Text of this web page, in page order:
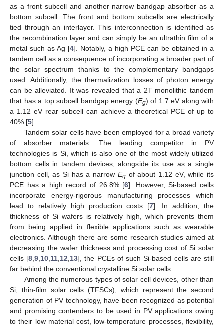
as a front subcell and another narrow bandgap absorber as a
bottom subcell. The front and bottom subcells are electrically
tied through an interlayer. This interconnection is identified as
the recombination layer and can simply be an ultrathin film of a
metal such as Ag [4]. Notably, a high PCE can be obtained in a
tandem cell as a consequence of incorporating a broader part of
the solar spectrum thanks to the complementary bandgaps
used. Additionally, the thermalization losses of photon energy
can be alleviated. It was revealed that a 2T monolithic tandem
that has a top subcell bandgap energy (Eg) of 1.7 eV along with
a 1.12 eV rear subcell can achieve a theoretical PCE of up to
40% [5].
Tandem solar cells have been employed for a broad variety
of absorber materials. The leading competitor in PV
technologies is Si, which is also one of the most widely utilized
bottom cells in tandem devices, alongside its use as a single
junction cell, as Si has a narrow Egof about 1.12 eV, while its
PCE has a high record of 26.8% [6]. However, Si-based cells
incorporate energy-rigorous manufacturing processes which
lead to relatively high production costs [7]. In addition, the
thickness of Si wafers is relatively high, which prevents them
from being applied in flexible applications such as wearable
electronics. Although there are some research studies aimed at
decreasing the wafer thickness and processing cost of Si solar
cells [8 ,9 10 11 12 13], the PCEs of such Si-based cells are still
far behind the conventional crystalline Si solar cells.
Among the numerous types of solar cell devices, other than
Si, thin-film solar cells (TFSCs), which represent the second
generation of PV technology, have been recognized as potential
and promising contenders to be used in PV applications owing
to their low material cost, low-temperature processes, flexibility,